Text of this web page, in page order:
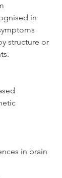
in
structure or
in brain